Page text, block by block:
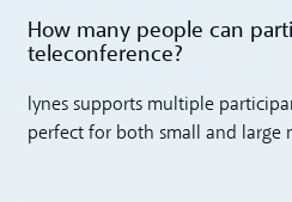
How many people can
teleconference? ‍
lynes supports multiple
perfect for both small and large